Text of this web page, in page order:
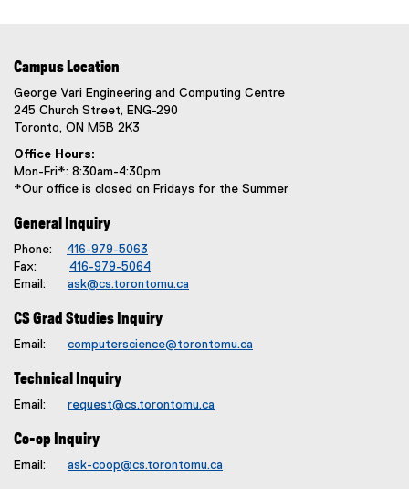
Campus Location
George Vari Engineering and Computing Centre
245 Church Street, ENG-290
Toronto, ON M5B 2K3
Office Hours:
Mon-Fri*: 8:30am-4:30pm
*Our office is closed on Fridays for the Summer
General Inquiry
Phone: 416-979-5063
Fax: 416-979-5064
Email: ask@cs.torontomu.ca
CS Grad Studies Inquiry
Email: computerscience@torontomu.ca
Technical Inquiry
Email: request@cs.torontomu.ca
Co-op Inquiry
Email: ask-coop@cs.torontomu.ca